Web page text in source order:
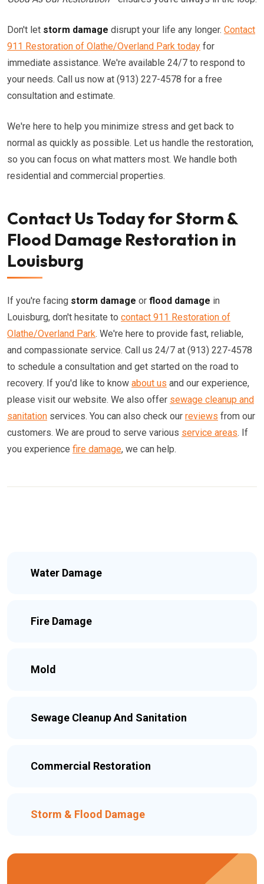
Don't let storm damage disrupt your life any longer. Contact
911 Restoration of Olathe/Overland Park today for
immediate assistance. We're available 24/7 to respond to
your needs. Call us now at (913) 227-4578 for a free
consultation and estimate.
We're here to help you minimize stress and get back to
normal as quickly as possible. Let us handle the restoration,
so you can focus on what matters most. We handle both
residential and commercial properties.
Contact Us Today for Storm &
Flood Damage Restoration in
Louisburg
If you're facing storm damage or flood damage in
Louisburg, don't hesitate to contact 911 Restoration of
Olathe/Overland Park. We're here to provide fast, reliable,
and compassionate service. Call us 24/7 at (913) 227-4578
to schedule a consultation and get started on the road to
recovery. If you'd like to know about us and our experience,
please visit our website. We also offer sewage cleanup and
sanitation services. You can also check our reviews from our
customers. We are proud to serve various service areas. If
you experience fire damage, we can help.
Water Damage
Fire Damage
Mold
Sewage Cleanup And Sanitation
Commercial Restoration
Storm & Flood Damage